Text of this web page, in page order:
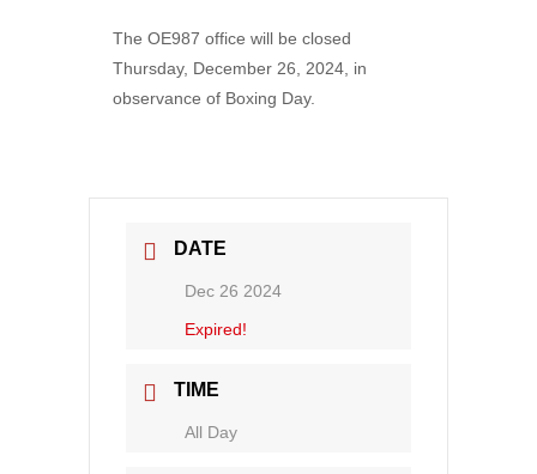
The OE987 office will be closed
Thursday, December 26, 2024, in
observance of Boxing Day.
DATE
Dec 26 2024
Expired!
TIME
All Day